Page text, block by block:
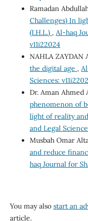
Ramadan
Challenges) In
(I.H.L.) , Al-haq
v11i22024
NAHLA ZAYDAN
the digital age ,
Sciences:
Dr. Aman Ahmed
phenomenon of
light of reality
and Legal
Musbah Omar
and reduce
haq Journal for
You may also start an
article.